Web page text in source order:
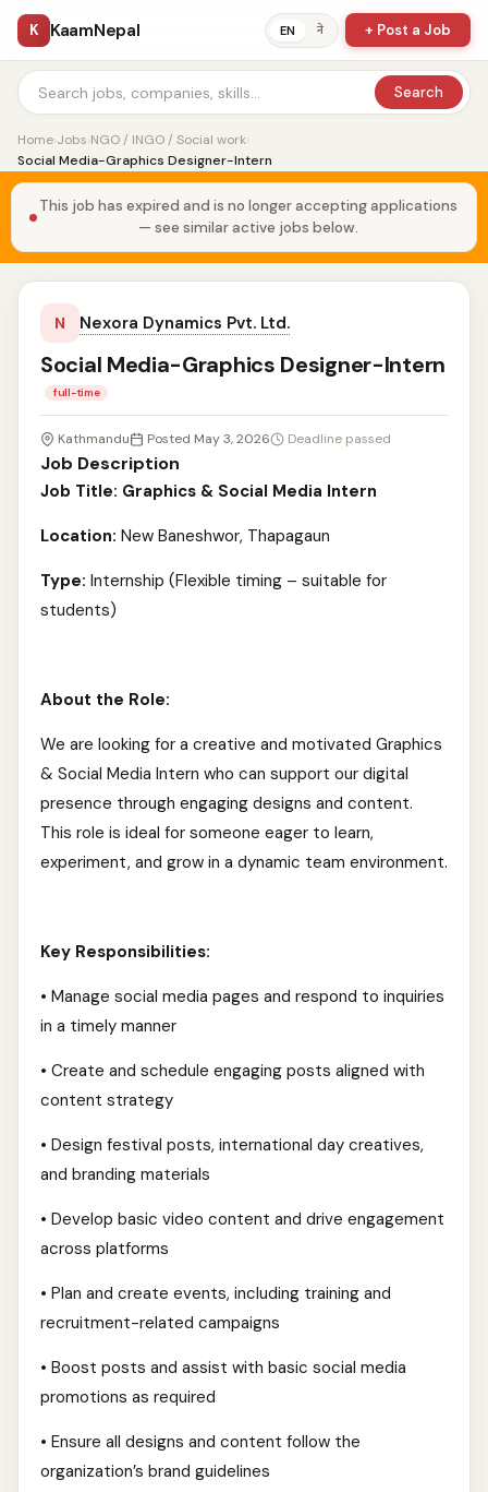
K KaamNepal EN ने + Post a Job
Search
Home›Jobs›NGO / INGO / Social work›
Social Media-Graphics Designer-Intern
This job has expired and is no longer accepting applications
— see similar active jobs below.
N Nexora Dynamics Pvt. Ltd.
Social Media-Graphics Designer-Intern
full-time
Kathmandu Posted May 3, 2026 Deadline passed
Job Description
Job Title: Graphics & Social Media Intern
Location: New Baneshwor, Thapagaun
Type: Internship (Flexible timing – suitable for
students)
About the Role:
We are looking for a creative and motivated Graphics
& Social Media Intern who can support our digital
presence through engaging designs and content.
This role is ideal for someone eager to learn,
experiment, and grow in a dynamic team environment.
Key Responsibilities:
• Manage social media pages and respond to inquiries
in a timely manner
• Create and schedule engaging posts aligned with
content strategy
• Design festival posts, international day creatives,
and branding materials
• Develop basic video content and drive engagement
across platforms
• Plan and create events, including training and
recruitment-related campaigns
• Boost posts and assist with basic social media
promotions as required
• Ensure all designs and content follow the
organization’s brand guidelines